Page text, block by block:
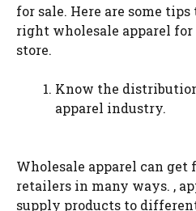
for sale. Here are some
right wholesale apparel
store.
Know the
apparel industry.
Wholesale apparel can
retailers in many ways. ,
supply products to